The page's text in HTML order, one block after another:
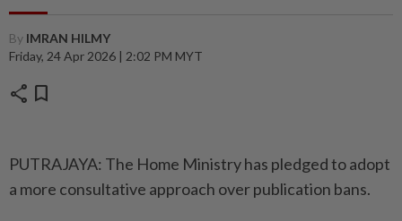
By IMRAN HILMY
Friday, 24 Apr 2026 | 2:02 PM MYT
share bookmark
PUTRAJAYA: The Home Ministry has pledged to adopt
a more consultative approach over publication bans.